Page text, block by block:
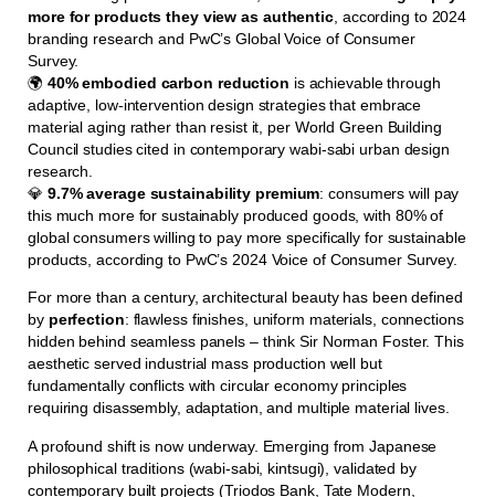
more for products they view as authentic , according to 2024
branding research and PwC’s Global Voice of Consumer
Survey.
🌍 40% embodied carbon reduction is achievable through
adaptive, low-intervention design strategies that embrace
material aging rather than resist it, per World Green Building
Council studies cited in contemporary wabi-sabi urban design
research.
💎 9.7% average sustainability premium: consumers will pay
this much more for sustainably produced goods, with 80% of
global consumers willing to pay more specifically for sustainable
products, according to PwC’s 2024 Voice of Consumer Survey.
For more than a century, architectural beauty has been defined
by perfection: flawless finishes, uniform materials, connections
hidden behind seamless panels – think Sir Norman Foster. This
aesthetic served industrial mass production well but
fundamentally conflicts with circular economy principles
requiring disassembly, adaptation, and multiple material lives.
A profound shift is now underway. Emerging from Japanese
philosophical traditions (wabi-sabi, kintsugi), validated by
contemporary built projects (Triodos Bank, Tate Modern,